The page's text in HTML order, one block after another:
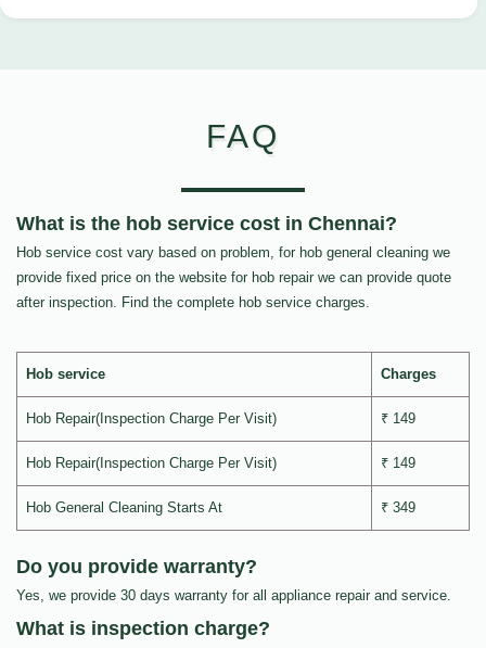
FAQ
What is the hob service cost in Chennai?
Hob service cost vary based on problem, for hob general cleaning we
provide fixed price on the website for hob repair we can provide quote
after inspection. Find the complete hob service charges.
Hob service Charges
Hob Repair(Inspection Charge Per Visit) ₹ 149
Hob Repair(Inspection Charge Per Visit) ₹ 149
Hob General Cleaning Starts At ₹ 349
Do you provide warranty?
Yes, we provide 30 days warranty for all appliance repair and service.
What is inspection charge?